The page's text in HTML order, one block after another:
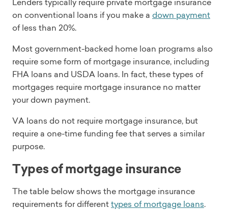
on conventional loans if you make a down payment
of less than 20%.
Most government-backed home loan programs also
require some form of mortgage insurance, including
FHA loans and USDA loans. In fact, these types of
mortgages require mortgage insurance no matter
your down payment.
VA loans do not require mortgage insurance, but
require a one-time funding fee that serves a similar
purpose.
Types of mortgage insurance
The table below shows the mortgage insurance
requirements for differenttypes of mortgage loans.